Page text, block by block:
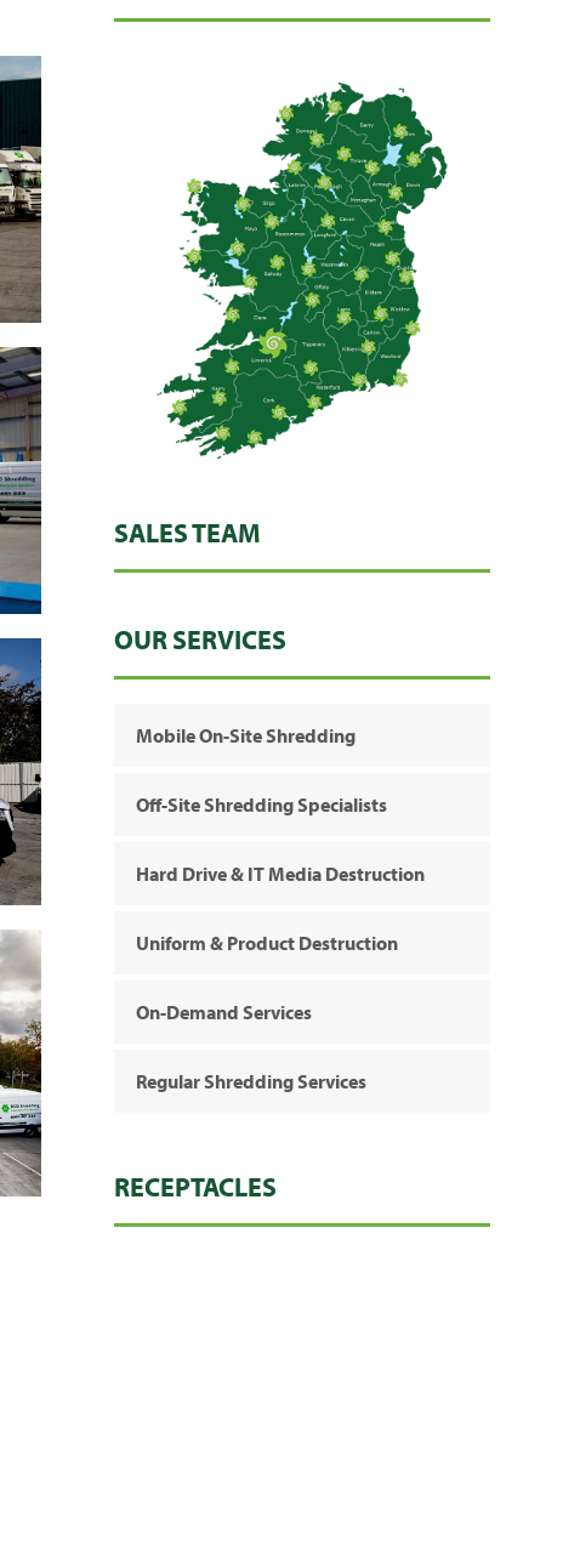
SALES TEAM
OUR SERVICES
Mobile On-Site Shredding
Off-Site Shredding Specialists
Hard Drive & IT Media Destruction
Uniform & Product Destruction
On-Demand Services
Regular Shredding Services
RECEPTACLES